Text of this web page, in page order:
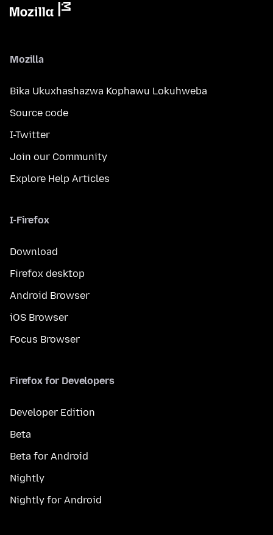
Mozilla
Bika Ukuxhashazwa Kophawu Lokuhweba
Source code
I-Twitter
Join our Community
Explore Help Articles
I-Firefox
Download
Firefox desktop
Android Browser
iOS Browser
Focus Browser
Firefox for Developers
Developer Edition
Beta
Beta for Android
Nightly
Nightly for Android